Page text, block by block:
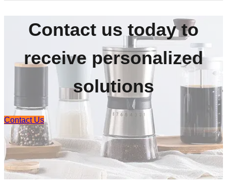
Contact us today to
receive personalized
solutions
Contact Us